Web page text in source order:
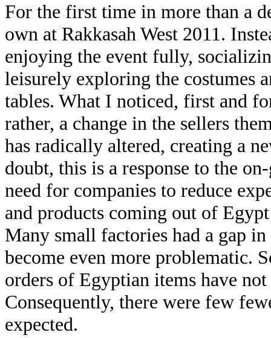
For the first time in more than a
own at Rakkasah West 2011.
enjoying the event fully,
leisurely exploring the costumes
tables. What I noticed, first and
rather, a change in the sellers
has radically altered, creating a
doubt, this is a response to the
need for companies to reduce
and products coming out of
Many small factories had a gap
become even more problematic.
orders of Egyptian items have
Consequently, there were few
expected.